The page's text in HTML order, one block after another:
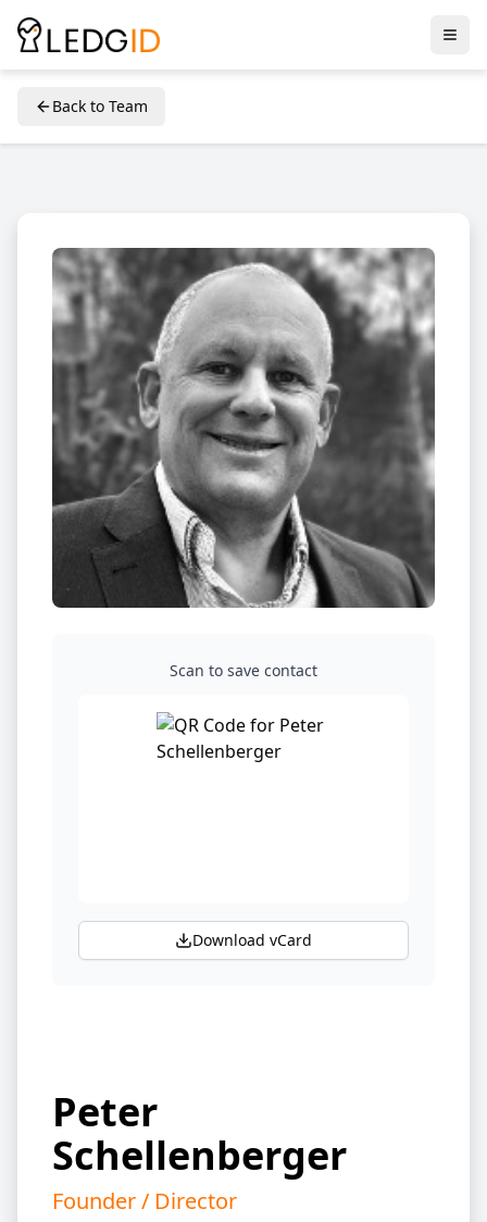
Back to Team
Scan to save contact
Download vCard
Peter
Schellenberger
Founder / Director